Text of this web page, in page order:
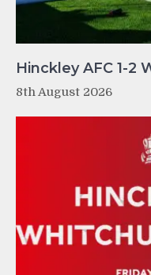
Hinckley AFC 1-2
8th August 2026